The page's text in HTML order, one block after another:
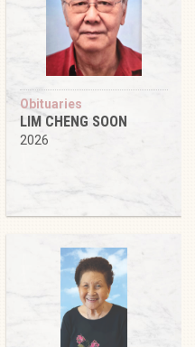
Obituaries
LIM CHENG SOON
2026